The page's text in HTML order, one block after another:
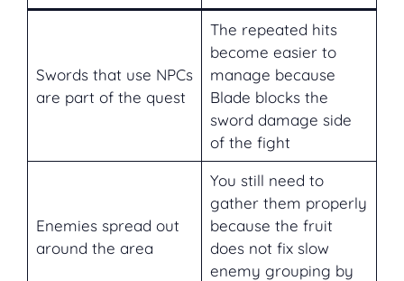
Swords that use NPCs
are part of the quest
The repeated hits
become easier to
manage because
Blade blocks the
sword damage side
of the fight
Enemies spread out
around the area
You still need to
gather them properly
because the fruit
does not fix slow
enemy grouping by